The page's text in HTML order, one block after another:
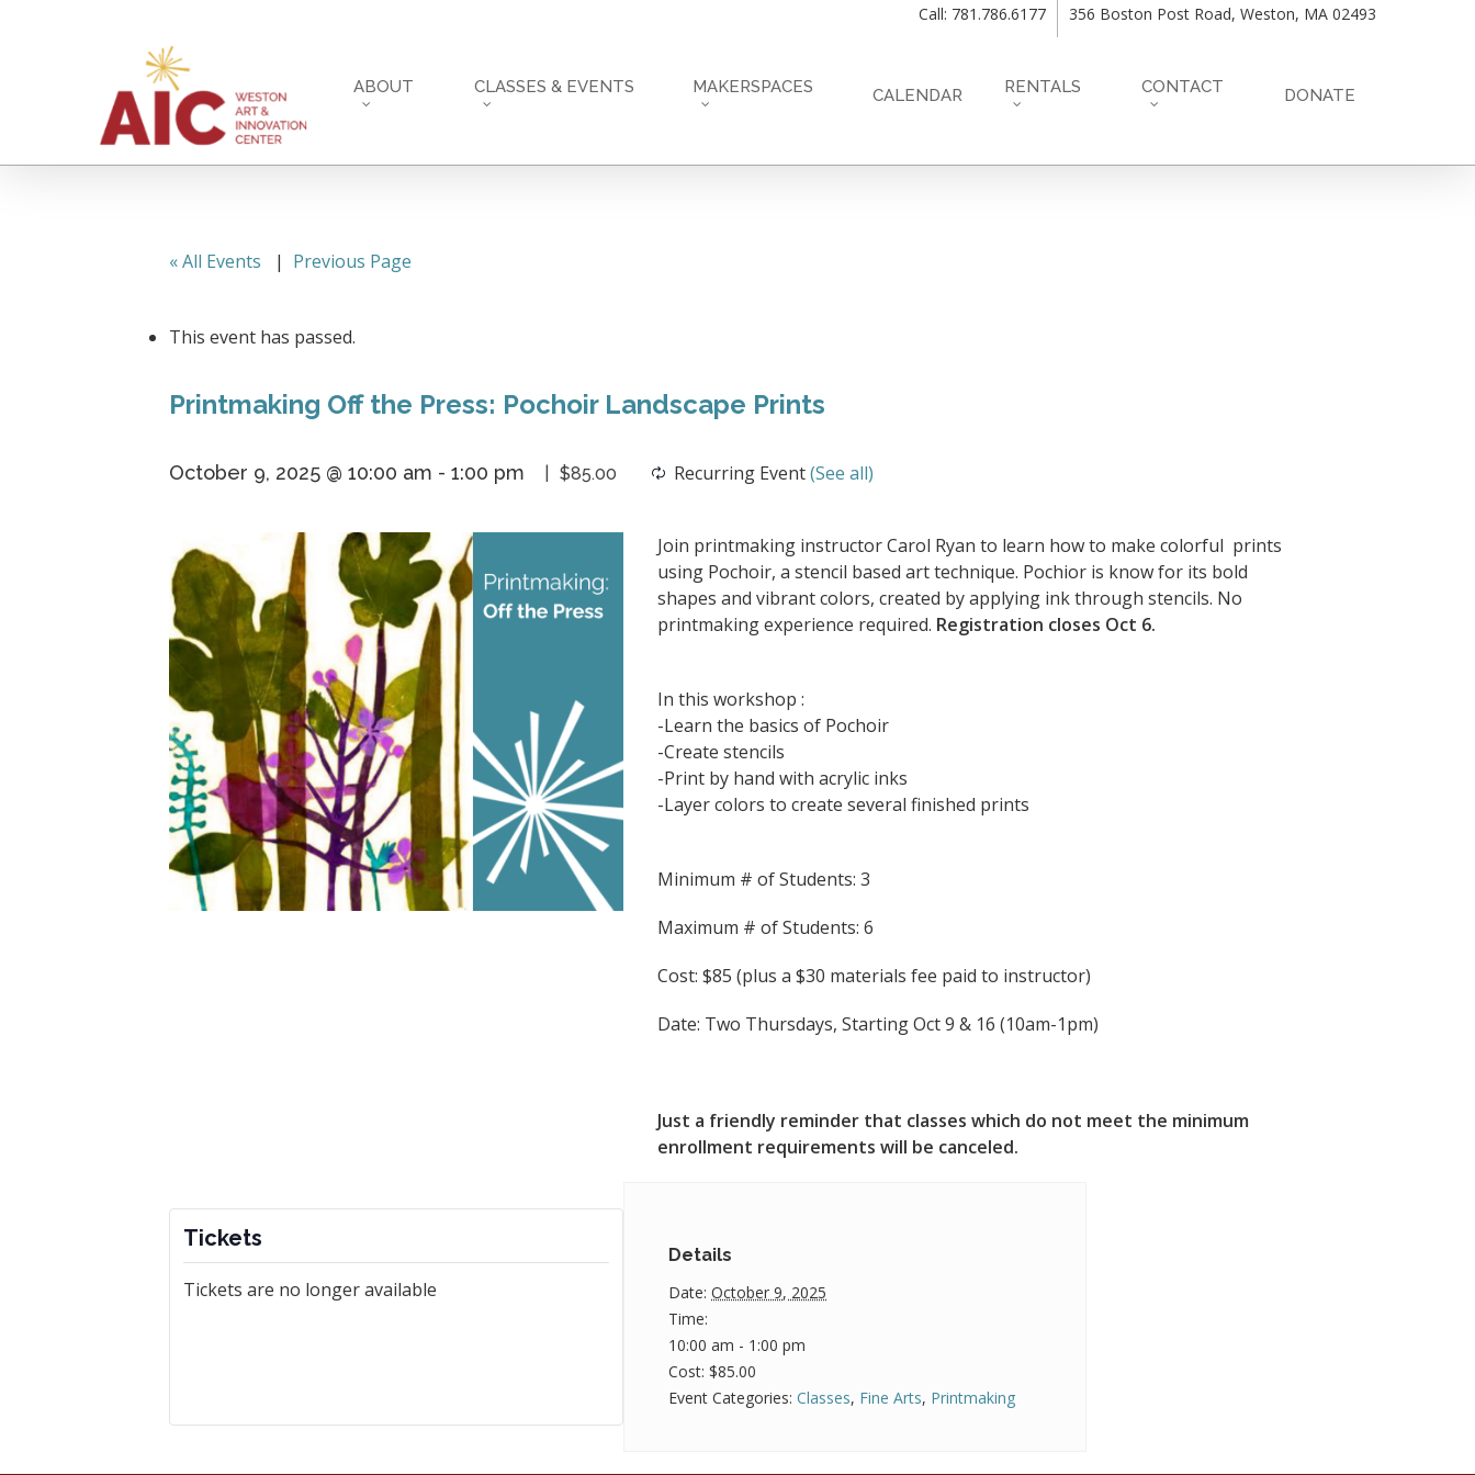
Call: 781.786.6177 356 Boston Post Road, Weston, MA 02493
ABOUT CLASSES & EVENTS MAKERSPACES CALENDAR RENTALS CONTACT DONATE
« All Events | Previous Page
This event has passed.
Printmaking Off the Press: Pochoir Landscape Prints
October 9, 2025 @ 10:00 am - 1:00 pm Recurring Event(See all)
$85.00
Tickets
Tickets are no longer available
Join printmaking instructor Carol Ryan to learn how to make colorful prints
using Pochoir, a stencil based art technique. Pochior is know for its bold
shapes and vibrant colors, created by applying ink through stencils. No
printmaking experience required. Registration closes Oct 6.
In this workshop :
-Learn the basics of Pochoir
-Create stencils
-Print by hand with acrylic inks
-Layer colors to create several finished prints
Minimum # of Students: 3
Maximum # of Students: 6
Cost: $85 (plus a $30 materials fee paid to instructor)
Date: Two Thursdays, Starting Oct 9 & 16 (10am-1pm)
Just a friendly reminder that classes which do not meet the minimum
enrollment requirements will be canceled.
Details
Date: October 9, 2025
Time:
10:00 am - 1:00 pm
Cost: $85.00
Event Categories: Classes, Fine Arts, Printmaking